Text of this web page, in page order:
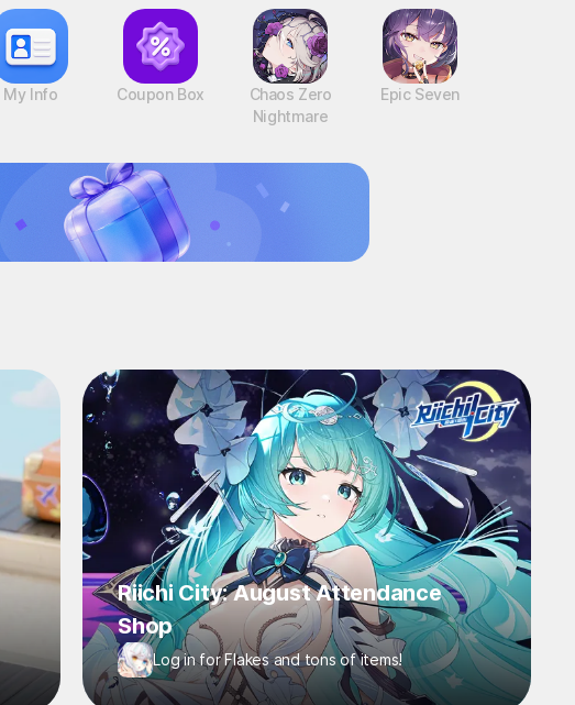
My Info Coupon Box
Chaos Zero
Nightmare
Epic Seven
Riichi City: August Attendance
Shop
Log in for Flakes and tons of items!